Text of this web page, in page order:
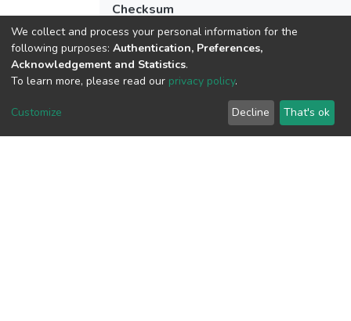
Checksum
We collect and process your personal information for the
following purposes: Authentication, Preferences,
Acknowledgement and Statistics.
To learn more, please read our privacy policy.
Customize Decline That's ok